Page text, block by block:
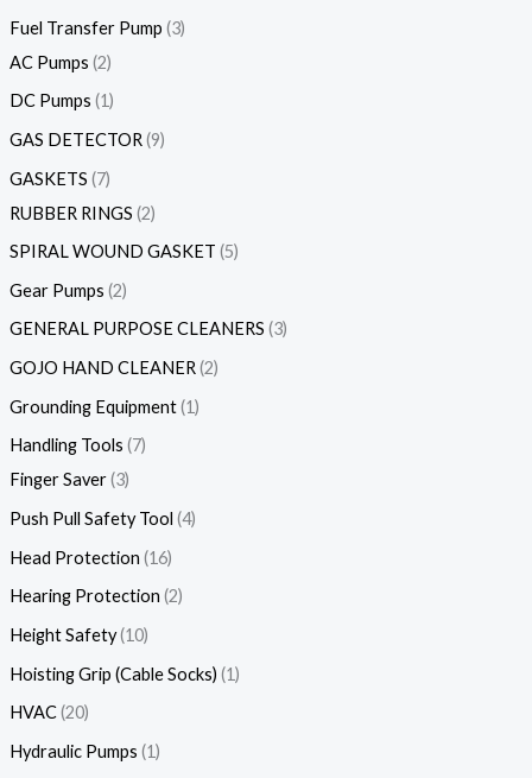
Fuel Transfer Pump 3
AC Pumps 2
DC Pumps 1
GAS DETECTOR 9
GASKETS 7
RUBBER RINGS 2
SPIRAL WOUND GASKET 5
Gear Pumps 2
GENERAL PURPOSE CLEANERS 3
GOJO HAND CLEANER 2
Grounding Equipment 1
Handling Tools 7
Finger Saver 3
Push Pull Safety Tool 4
Head Protection 16
Hearing Protection 2
Height Safety 10
Hoisting Grip (Cable Socks) 1
HVAC 20
Hydraulic Pumps 1